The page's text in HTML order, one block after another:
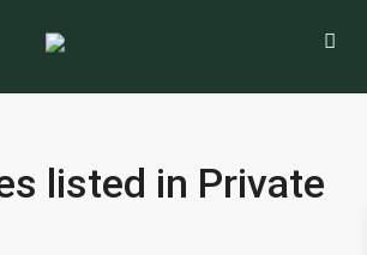
listed in Private